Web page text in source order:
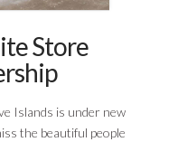
Store
Islands is under new
the beautiful people